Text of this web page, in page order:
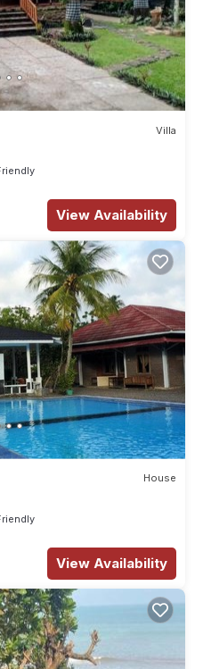
Villa
View Availability
House
View Availability